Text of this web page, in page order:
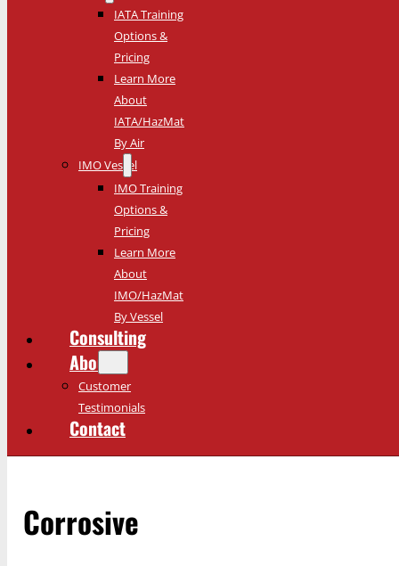
IATA Training
Options &
Pricing
Learn More
About
IATA/HazMat
By Air
IMO Vessel
IMO Training
Options &
Pricing
Learn More
About
IMO/HazMat
By Vessel
Consulting
About
Customer
Testimonials
Contact
Corrosive